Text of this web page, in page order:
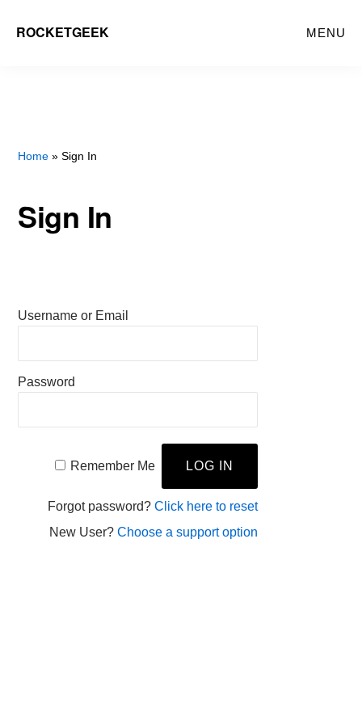
ROCKETGEEK MENU
Home » Sign In
Sign In
Username or Email
Password
Remember Me
Forgot password? Click here to reset
New User? Choose a support option